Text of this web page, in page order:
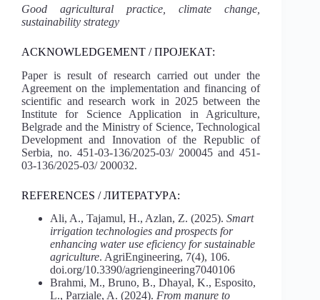
Good agricultural practice, climate change,
sustainability strategy
ACKNOWLEDGEMENT / ПРОЈЕКАТ:
Paper is result of research carried out under the
Agreement on the implementation and financing of
scientific and research work in 2025 between the
Institute for Science Application in Agriculture,
Belgrade and the Ministry of Science, Technological
Development and Innovation of the Republic of
Serbia, no. 451-03-136/2025-03/ 200045 and 451-
03-136/2025-03/ 200032.
REFERENCES / ЛИТЕРАТУРA:
Ali, A., Tajamul, H., Azlan, Z. (2025). Smart
irrigation technologies and prospects for
enhancing water use eficiency for sustainable
agriculture. AgriEngineering, 7(4), 106.
doi.org/10.3390/agriengineering7040106
Brahmi, M., Bruno, B., Dhayal, K., Esposito,
L., Parziale, A. (2024). From manure to